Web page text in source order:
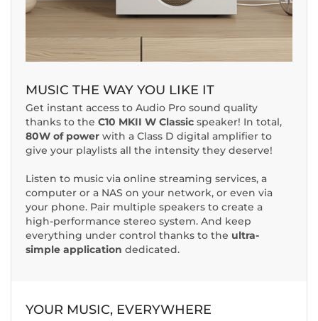
MUSIC THE WAY YOU LIKE IT
Get instant access to Audio Pro sound quality
thanks to the C10 MKII W Classic speaker! In total,
80W of power with a Class D digital amplifier to
give your playlists all the intensity they deserve!
Listen to music via online streaming services, a
computer or a NAS on your network, or even via
your phone. Pair multiple speakers to create a
high-performance stereo system. And keep
everything under control thanks to the ultra-
simple application dedicated.
YOUR MUSIC, EVERYWHERE